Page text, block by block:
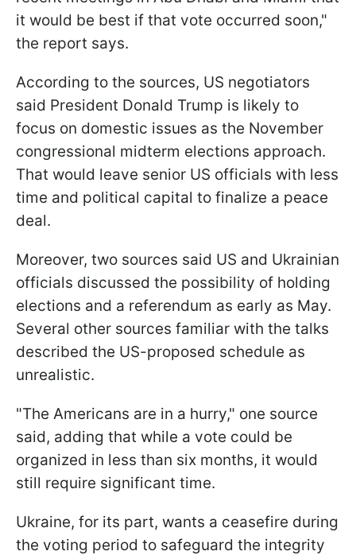
it would be best if that vote occurred soon,"
the report says.
According to the sources, US negotiators
said President Donald Trump is likely to
focus on domestic issues as the November
congressional midterm elections approach.
That would leave senior US officials with less
time and political capital to finalize a peace
deal.
Moreover, two sources said US and Ukrainian
officials discussed the possibility of holding
elections and a referendum as early as May.
Several other sources familiar with the talks
described the US-proposed schedule as
unrealistic.
"The Americans are in a hurry," one source
said, adding that while a vote could be
organized in less than six months, it would
still require significant time.
Ukraine, for its part, wants a ceasefire during
the voting period to safeguard the integrity